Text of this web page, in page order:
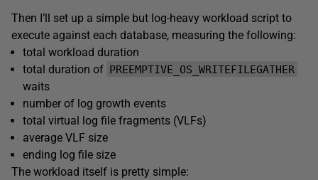
Then I’ll set up a simple but log-heavy workload script to
execute against each database, measuring the following:
total workload duration
total duration of PREEMPTIVE_OS_WRITEFILEGATHER
waits
number of log growth events
total virtual log file fragments (VLFs)
average VLF size
ending log file size
The workload itself is pretty simple: